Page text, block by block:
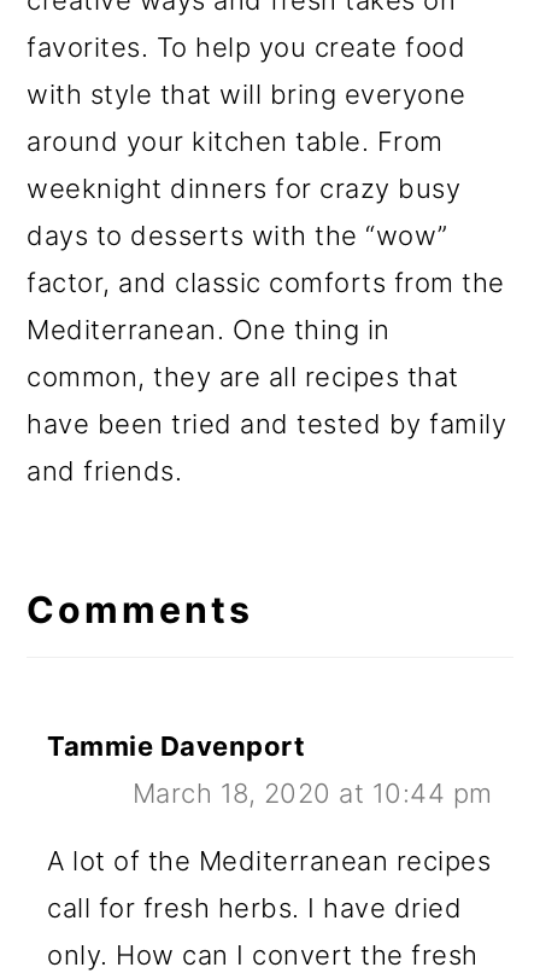
favorites. To help you create food
with style that will bring everyone
around your kitchen table. From
weeknight dinners for crazy busy
days to desserts with the “wow”
factor, and classic comforts from the
Mediterranean. One thing in
common, they are all recipes that
have been tried and tested by family
and friends.
Interactions
Comments
Tammie Davenport
March 18, 2020 at 10:44 pm
A lot of the Mediterranean recipes
call for fresh herbs. I have dried
only. How can I convert the fresh